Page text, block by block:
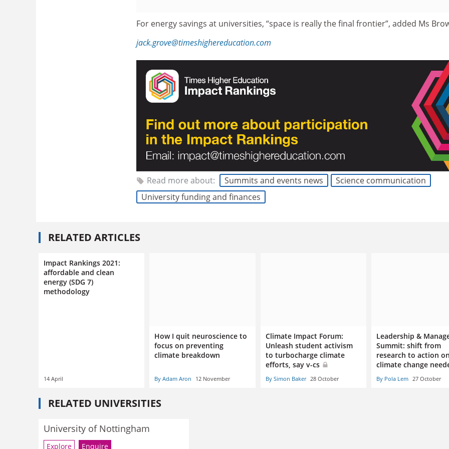
For energy savings at universities, “space is really the final frontier”, added Ms
jack.grove@timeshighereducation.com
Read more about: Summits and events news
Science communication
University funding and finances
RELATED ARTICLES
Impact Rankings 2021:
affordable and clean
energy (SDG 7)
methodology
14 April
How I quit neuroscience to
focus on preventing
climate breakdown
By Adam Aron 12 November
Climate Impact Forum:
Unleash student activism
to turbocharge climate
efforts, say v-cs
By Simon Baker 28 October
Leadership &
Summit: shift from
research to action
climate change
By Pola Lem 27 October
RELATED UNIVERSITIES
University of Nottingham
Explore Enquire